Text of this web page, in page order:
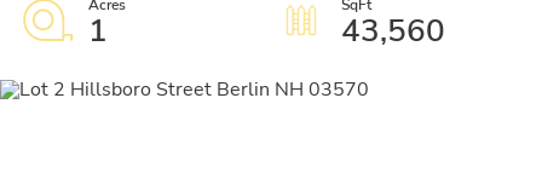
1 43,560